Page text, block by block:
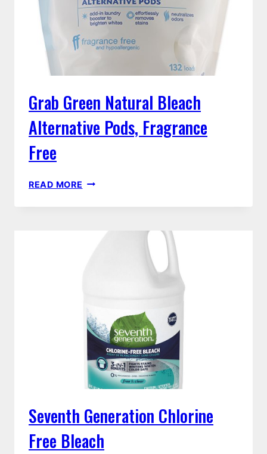
Grab Green Natural Bleach
Alternative Pods, Fragrance
Free
READ MORE GRAB
NATURAL
Seventh Generation Chlorine
Free Bleach